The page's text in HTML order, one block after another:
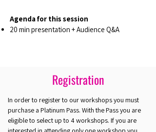
Agenda for this session
20 min presentation + Audience Q&A
Registration
In order to register to our workshops you must
purchase a Platinum Pass. With the Pass you are
eligible to select up to 4 workshops. If you are